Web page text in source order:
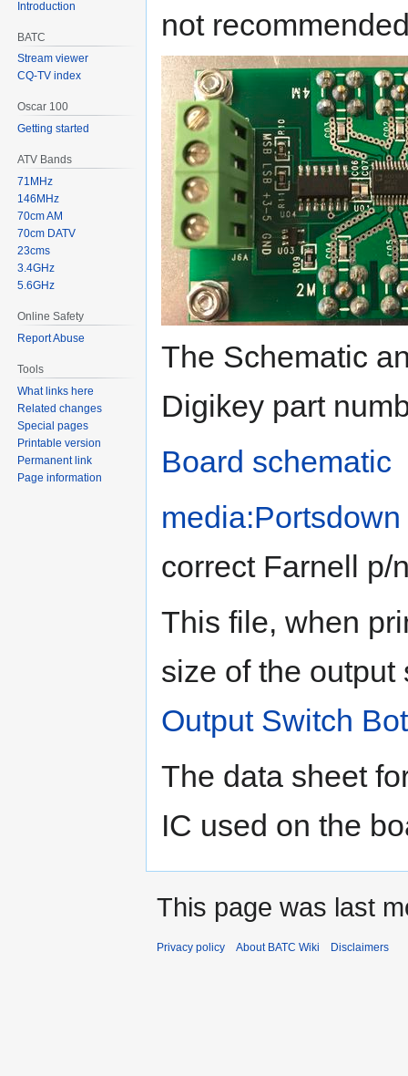
not
The Schematic
Digikey part
Board schematic
correct Farnell p/
This file, when
size of the
Output Switch
The data sheet
IC used on the
Introduction
BATC
Stream viewer
CQ-TV index
Oscar 100
Getting started
ATV Bands
71MHz
146MHz
70cm AM
70cm DATV
23cms
3.4GHz
5.6GHz
Online Safety
Report Abuse
Tools
What links here
Related changes
Special pages
Printable version
Permanent link
Page information
This page was last
Privacy policy About BATC Wiki Disclaimers